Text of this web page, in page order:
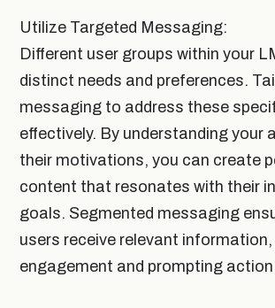
Utilize Targeted Messaging:
Different user groups within your
distinct needs and preferences.
messaging to address these
effectively. By understanding your
their motivations, you can create
content that resonates with their
goals. Segmented messaging
users receive relevant
engagement and prompting